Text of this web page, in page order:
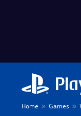
Home Games